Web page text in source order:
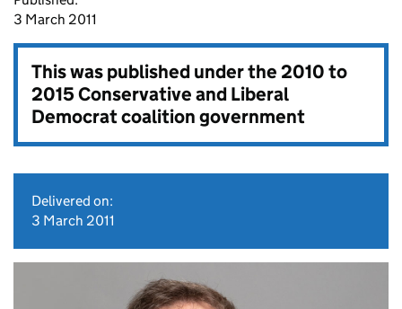
3 March 2011
This was published under the2010 to
2015 Conservative and Liberal
Democrat coalition government
Delivered on:
3 March 2011